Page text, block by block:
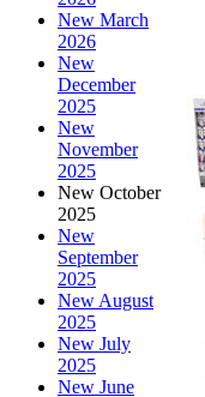
New March
2026
New
December
2025
New
November
2025
New October
2025
New
September
2025
New August
2025
New July
2025
New June